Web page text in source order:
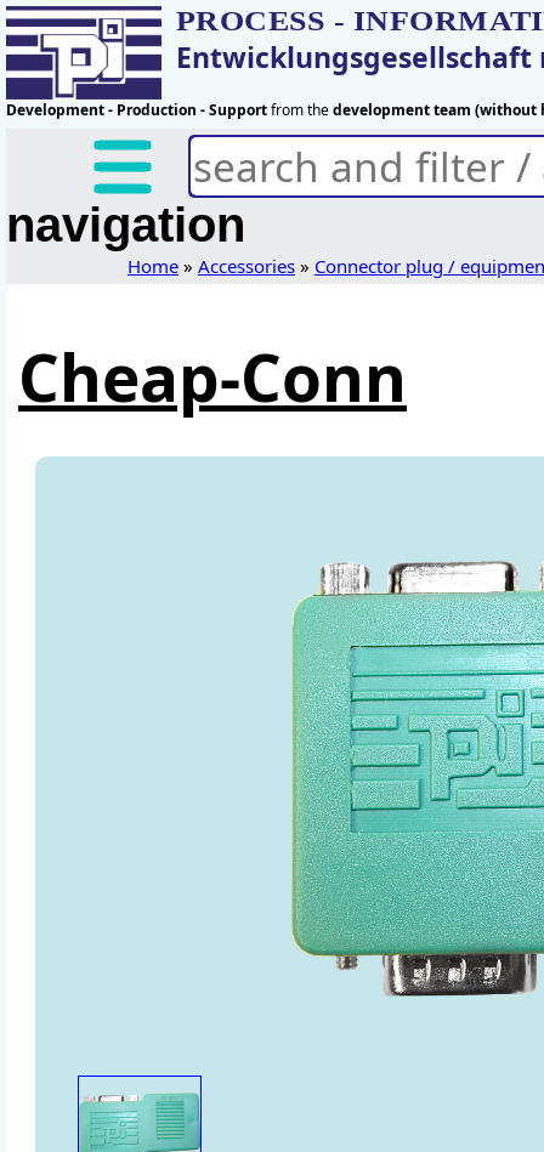
PROCESS -
Entwicklungsgesellschaft
Development - Production - Supportfrom thedevelopment team (without
navigation
Home» Accessories» Connector plug /
Cheap-Conn